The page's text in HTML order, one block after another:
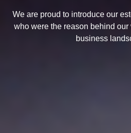
We are proud to introduce our
who were the reason behind
business